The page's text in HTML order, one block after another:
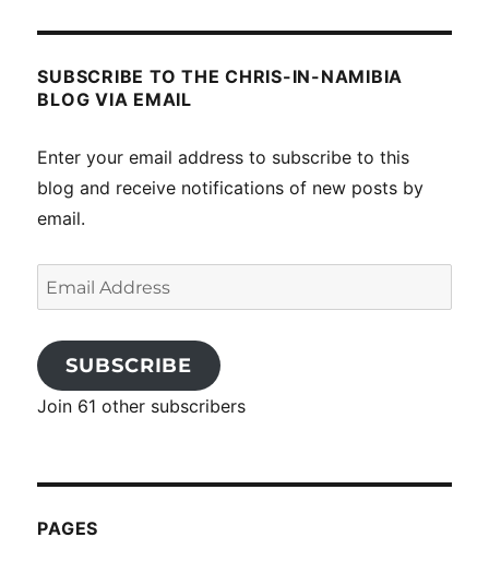
SUBSCRIBE TO THE CHRIS-IN-NAMIBIA
BLOG VIA EMAIL
Enter your email address to subscribe to this
blog and receive notifications of new posts by
email.
Email
Address
SUBSCRIBE
Join 61 other subscribers
PAGES